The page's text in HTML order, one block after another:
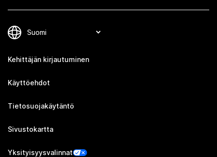
Kehittäjän kirjautuminen
Käyttöehdot
Tietosuojakäytäntö
Sivustokartta
Yksityisyysvalinnat